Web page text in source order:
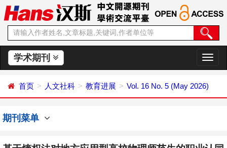
学术期刊
切
换
航
首页 人文社科 教育进展 Vol. 16 No. 5 (May 2026)
期刊菜单